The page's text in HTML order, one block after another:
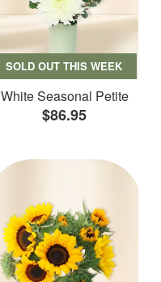
SOLD OUT THIS WEEK
White Seasonal Petite
$86.95